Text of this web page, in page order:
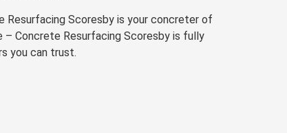
Scoresby is your concreter of
– Concrete Resurfacing Scoresby is fully
you can trust.